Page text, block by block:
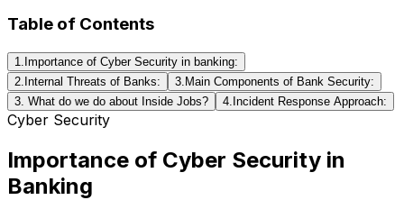
Table of Contents
1.Importance of Cyber Security in banking:
2.Internal Threats of Banks:
3.Main Components of Bank Security:
3. What do we do about Inside Jobs?
4.Incident Response Approach:
Cyber Security
Importance of Cyber Security in
Banking